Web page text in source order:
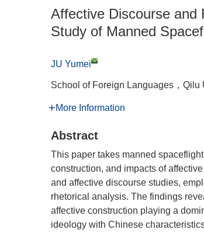
Affective Discourse and
Study of Manned
JU Yumei
School of Foreign Languages，
More Information
Abstract
This paper takes manned
construction, and impacts of
and affective discourse studies,
rhetorical analysis. The findings
affective construction playing a
ideology with Chinese